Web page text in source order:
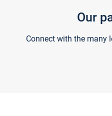
Our
Connect with the many